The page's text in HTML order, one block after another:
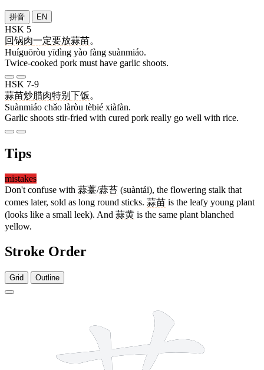
拼音 EN
HSK 5
回锅肉一定要放蒜苗。
Huíguōròu yīdìng yào fàng suànmiáo.
Twice-cooked pork must have garlic shoots.
HSK 7-9
蒜苗炒腊肉特别 下饭。
Suànmiáo chǎo làròu tèbié xiàfàn.
Garlic shoots stir-fried with cured pork really go well with rice.
Tips
mistakes
Don't confuse with 蒜薹/蒜苔 (suàntái), the flowering stalk that
comes later, sold as long round sticks. 蒜苗 is the leafy young plant
(looks like a small leek). And 蒜黄 is the same plant blanched
yellow.
Stroke Order
Grid Outline